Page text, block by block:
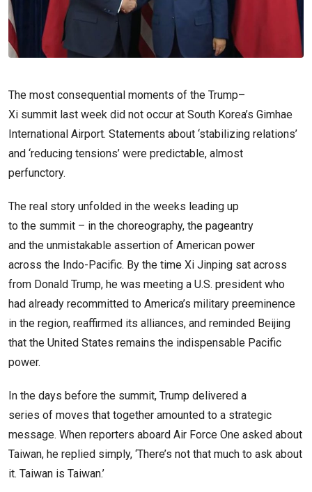
The most consequential moments of the Trump–
Xi summit last week did not occur at South Korea’s Gimhae
International Airport. Statements about ‘stabilizing relations’
and ‘reducing tensions’ were predictable, almost
perfunctory.
The real story unfolded in the weeks leading up
to the summit – in the choreography, the pageantry
and the unmistakable assertion of American power
across the Indo-Pacific. By the time Xi Jinping sat across
from Donald Trump, he was meeting a U.S. president who
had already recommitted to America’s military preeminence
in the region, reaffirmed its alliances, and reminded Beijing
that the United States remains the indispensable Pacific
power.
In the days before the summit, Trump delivered a
series of moves that together amounted to a strategic
message. When reporters aboard Air Force One asked about
Taiwan, he replied simply, ‘There’s not that much to ask about
it. Taiwan is Taiwan.’